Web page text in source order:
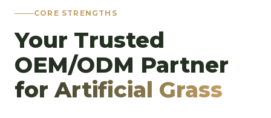
CORE STRENGTHS
Your Trusted
OEM/ODM Partner
for Artificial Grass